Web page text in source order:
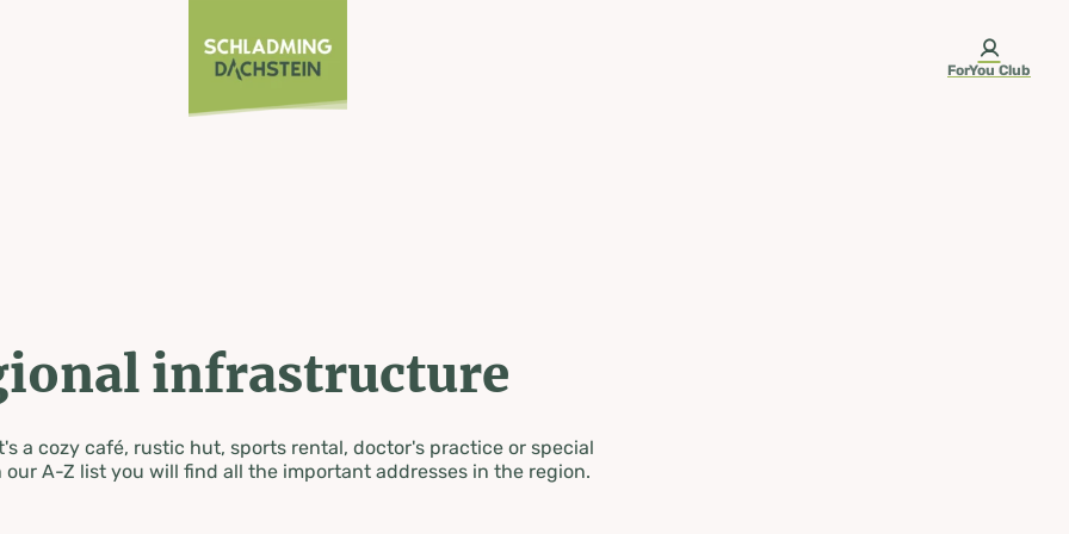
ForYou Club
infrastructure
a cozy café, rustic hut, sports rental, doctor's practice or special
our A-Z list you will find all the important addresses in the region.